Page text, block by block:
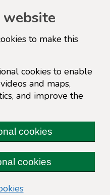
website
to make this
cookies to enable
and maps,
and improve the
cookies
cookies
(change your cookie